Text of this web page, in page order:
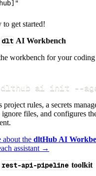
get started!
dlt AI Workbench
workbench for your coding
dlthub ai init --
project rules, a secrets
ignore files, and configures
about the dltHub AI
assistant →
rest-api-pipeline toolkit